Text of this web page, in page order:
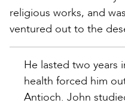
religious works, and
ventured out to the
He lasted two
health forced him
Antioch. John